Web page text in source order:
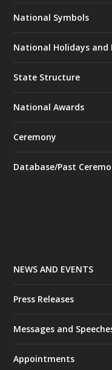
National Symbols
National Holidays and
State Structure
National Awards
Ceremony
Database/Past
NEWS AND EVENTS
Press Releases
Messages and
Appointments